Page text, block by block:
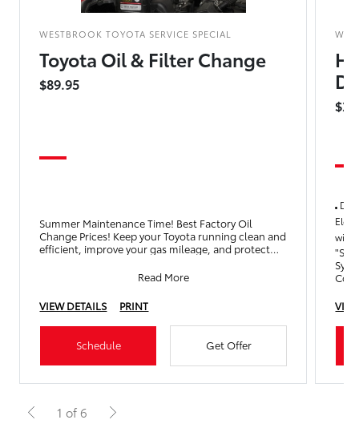
WESTBROOK TOYOTA SERVICE SPECIAL
Toyota Oil & Filter Change
$89.95
Summer Maintenance Time! Best Factory Oil
Change Prices! Keep your Toyota running clean and
efficient, improve your gas mileage, and protect
Read More
VIEW DETAILS
PRINT
Schedule Get Offer
with
1 of 6